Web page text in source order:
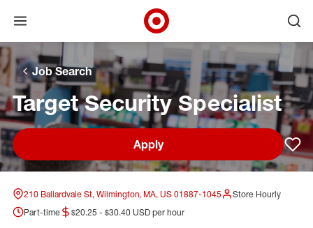
Skip to main navigation
Skip to content
Skip to footer
Skip to chat
Open menu
Target Corporate Home
Job Search
Target Security Specialist
Apply
210 Ballardvale St, Wilmington, MA, US 01887-1045
Store Hourly
Part-time
$20.25 - $30.40 USD per hour